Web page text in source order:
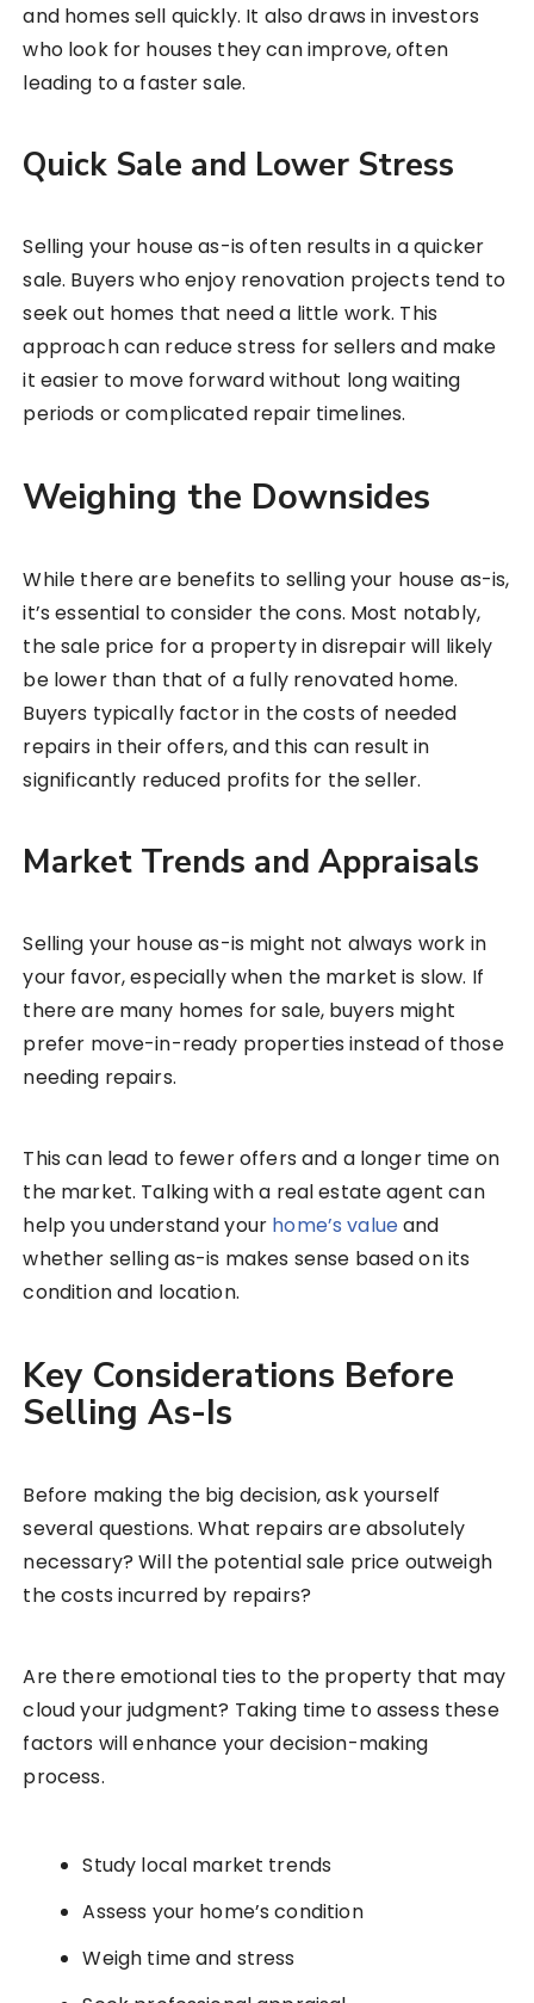
and homes sell quickly. It also draws in investors
who look for houses they can improve, often
leading to a faster sale.
Quick Sale and Lower Stress
Selling your house as-is often results in a quicker
sale. Buyers who enjoy renovation projects tend to
seek out homes that need a little work. This
approach can reduce stress for sellers and make
it easier to move forward without long waiting
periods or complicated repair timelines.
Weighing the Downsides
While there are benefits to selling your house as-is,
it’s essential to consider the cons. Most notably,
the sale price for a property in disrepair will likely
be lower than that of a fully renovated home.
Buyers typically factor in the costs of needed
repairs in their offers, and this can result in
significantly reduced profits for the seller.
Market Trends and Appraisals
Selling your house as-is might not always work in
your favor, especially when the market is slow. If
there are many homes for sale, buyers might
prefer move-in-ready properties instead of those
needing repairs.
This can lead to fewer offers and a longer time on
the market. Talking with a real estate agent can
help you understand your home’s valueand
whether selling as-is makes sense based on its
condition and location.
Key Considerations Before
Selling As-Is
Before making the big decision, ask yourself
several questions. What repairs are absolutely
necessary? Will the potential sale price outweigh
the costs incurred by repairs?
Are there emotional ties to the property that may
cloud your judgment? Taking time to assess these
factors will enhance your decision-making
process.
Study local market trends
Assess your home’s condition
Weigh time and stress